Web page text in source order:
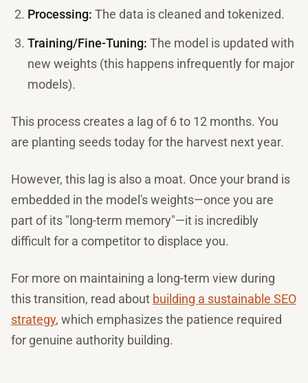
Processing: The data is cleaned and tokenized.
Training/Fine-Tuning: The model is updated with
new weights (this happens infrequently for major
models).
This process creates a lag of 6 to 12 months. You
are planting seeds today for the harvest next year.
However, this lag is also a moat. Once your brand is
embedded in the model's weights—once you are
part of its "long-term memory"—it is incredibly
difficult for a competitor to displace you.
For more on maintaining a long-term view during
this transition, read about building a sustainable SEO
strategy, which emphasizes the patience required
for genuine authority building.